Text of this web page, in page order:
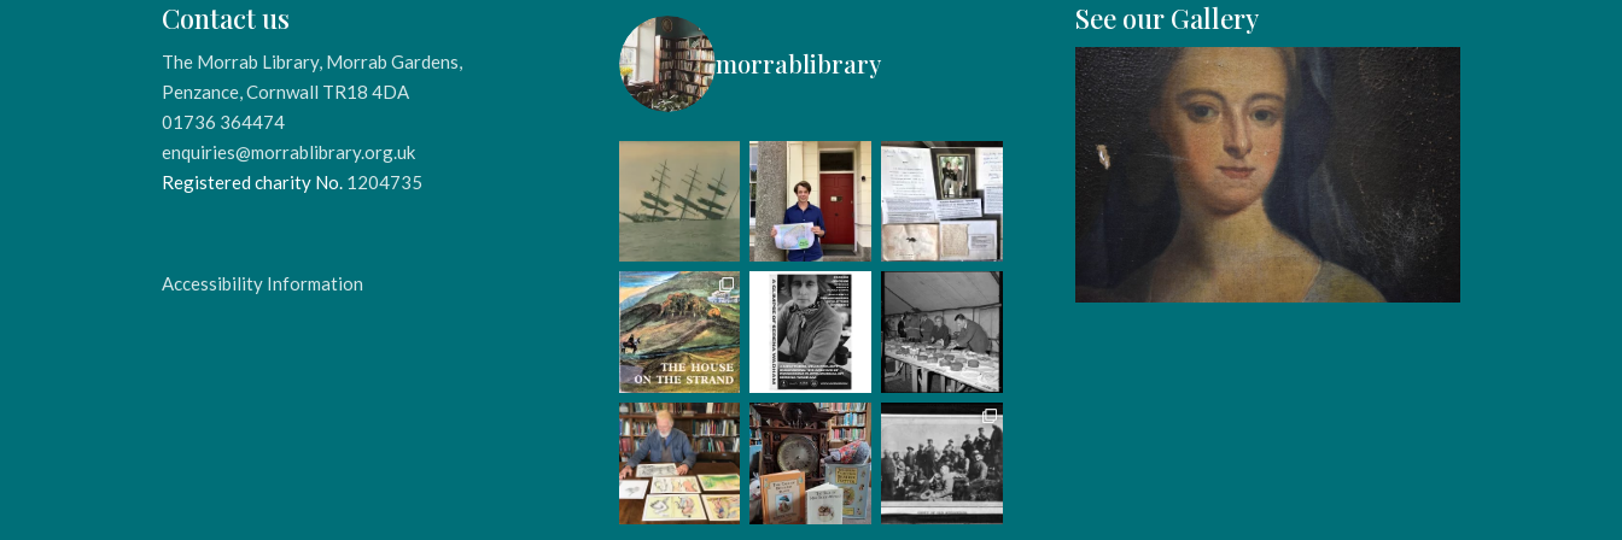
Contact us
The Morrab Library, Morrab Gardens,
Penzance, Cornwall TR18 4DA
01736 364474
enquiries@morrablibrary.org.uk
Registered charity No. 1204735
Accessibility Information
morrablibrary
See our Gallery